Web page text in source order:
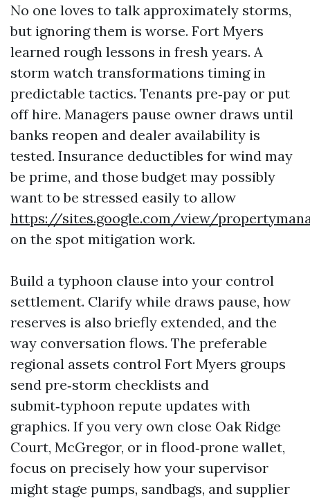
No one loves to talk approximately storms,
but ignoring them is worse. Fort Myers
learned rough lessons in fresh years. A
storm watch transformations timing in
predictable tactics. Tenants pre‑pay or put
off hire. Managers pause owner draws until
banks reopen and dealer availability is
tested. Insurance deductibles for wind may
be prime, and those budget may possibly
want to be stressed easily to allow
https://sites.google.com/view/
on the spot mitigation work.
Build a typhoon clause into your control
settlement. Clarify while draws pause, how
reserves is also briefly extended, and the
way conversation flows. The preferable
regional assets control Fort Myers groups
send pre‑storm checklists and
submit‑typhoon repute updates with
graphics. If you very own close Oak Ridge
Court, McGregor, or in flood‑prone wallet,
focus on precisely how your supervisor
might stage pumps, sandbags, and supplier